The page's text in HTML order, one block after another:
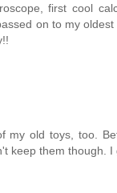
first cool
on to my
my old toys, too.
keep them though. I